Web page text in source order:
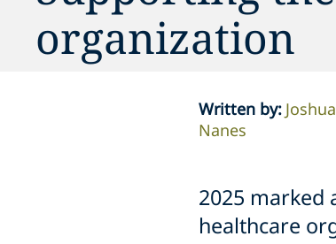
organization
Written by:
Nanes
2025 marked
healthcare